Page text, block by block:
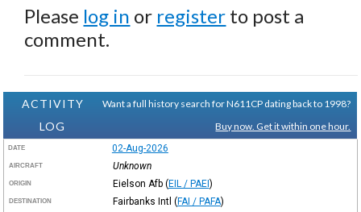
Please log in or register to post a
comment.
ACTIVITY
LOG
Want a full history search for N611CP dating back to 1998?
Buy now. Get it within one hour.
DATE 02-Aug-2026
AIRCRAFT Unknown
ORIGIN Eielson Afb (EIL / PAEI)
DESTINATION Fairbanks Intl (FAI / PAFA)